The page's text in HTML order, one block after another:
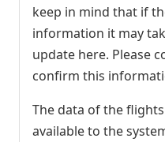
keep in mind that if
information it may
update here. Please
confirm this
The data of the
available to the